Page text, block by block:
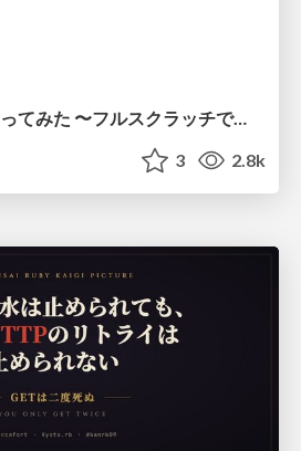
AWS CDK を「作」ってみた 〜フルスクラッチで見えた CDK の裏側〜 / aws-cdk-from-scratch
3 2.8k